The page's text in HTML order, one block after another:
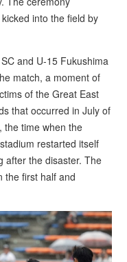
into the field by
and U-15 Fukushima
match, a moment of
of the Great East
that occurred in July of
the time when the
restarted itself
after the disaster. The
the first half and